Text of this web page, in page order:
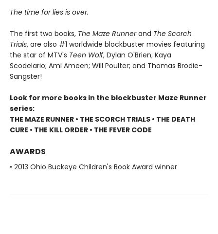
The time for lies is over.
The first two books, The Maze Runnerand The Scorch
Trials, are also #1 worldwide blockbuster movies featuring
the star of MTV's Teen Wolf, Dylan O'Brien; Kaya
Scodelario; Aml Ameen; Will Poulter; and Thomas Brodie-
Sangster!
Look for more books in the blockbuster Maze Runner
series:
THE MAZE RUNNER • THE SCORCH TRIALS • THE DEATH
CURE • THE KILL ORDER • THE FEVER CODE
AWARDS
• 2013 Ohio Buckeye Children's Book Award winner